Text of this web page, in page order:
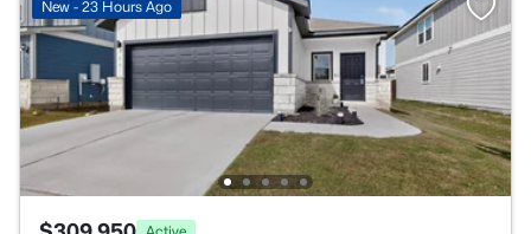
New - 23 Hours Ago
Active